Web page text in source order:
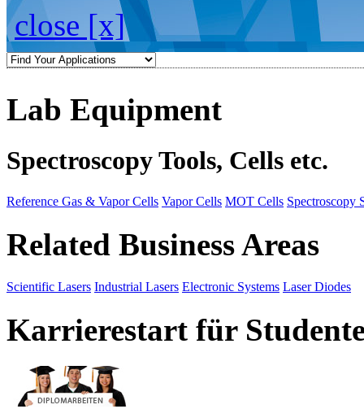
close [x]
Lab Equipment
Spectroscopy Tools, Cells etc.
Reference Gas & Vapor Cells Vapor Cells MOT Cells Spectroscopy
Related Business Areas
Scientific Lasers Industrial Lasers Electronic Systems Laser Diodes
Karrierestart für